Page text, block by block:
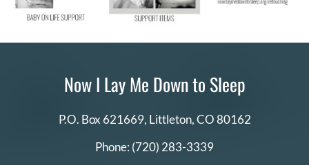
Now I Lay Me Down to Sleep
P.O. Box 621669, Littleton, CO 80162
Phone: (720) 283-3339